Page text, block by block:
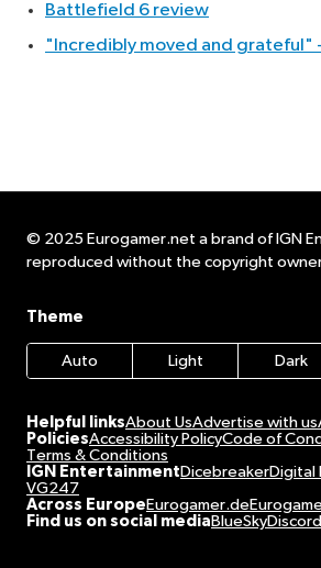
Battlefield 6 review
"Incredibly moved and grateful"
© 2025 Eurogamer.net a brand of IGN
reproduced without the copyright
Theme
Auto Light Dark
Helpful linksAbout UsAdvertise with us
PoliciesAccessibility PolicyCode of
Terms & Conditions
IGN Entertainment DicebreakerDigital
VG247
Across Europe Eurogamer.de
Find us on social media BlueSkyDiscord